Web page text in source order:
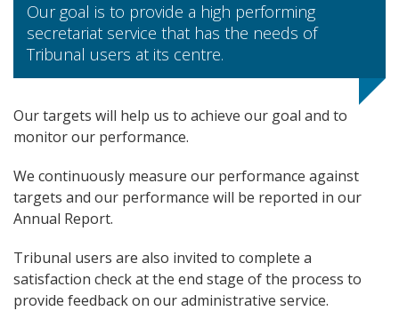
Our goal is to provide a high performing
secretariat service that has the needs of
Tribunal users at its centre.
Our targets will help us to achieve our goal and to
monitor our performance.
We continuously measure our performance against
targets and our performance will be reported in our
Annual Report.
Tribunal users are also invited to complete a
satisfaction check at the end stage of the process to
provide feedback on our administrative service.